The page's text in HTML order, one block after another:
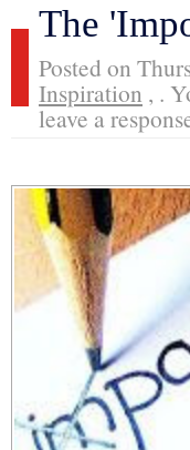
The
Posted on
Inspiration , .
leave a